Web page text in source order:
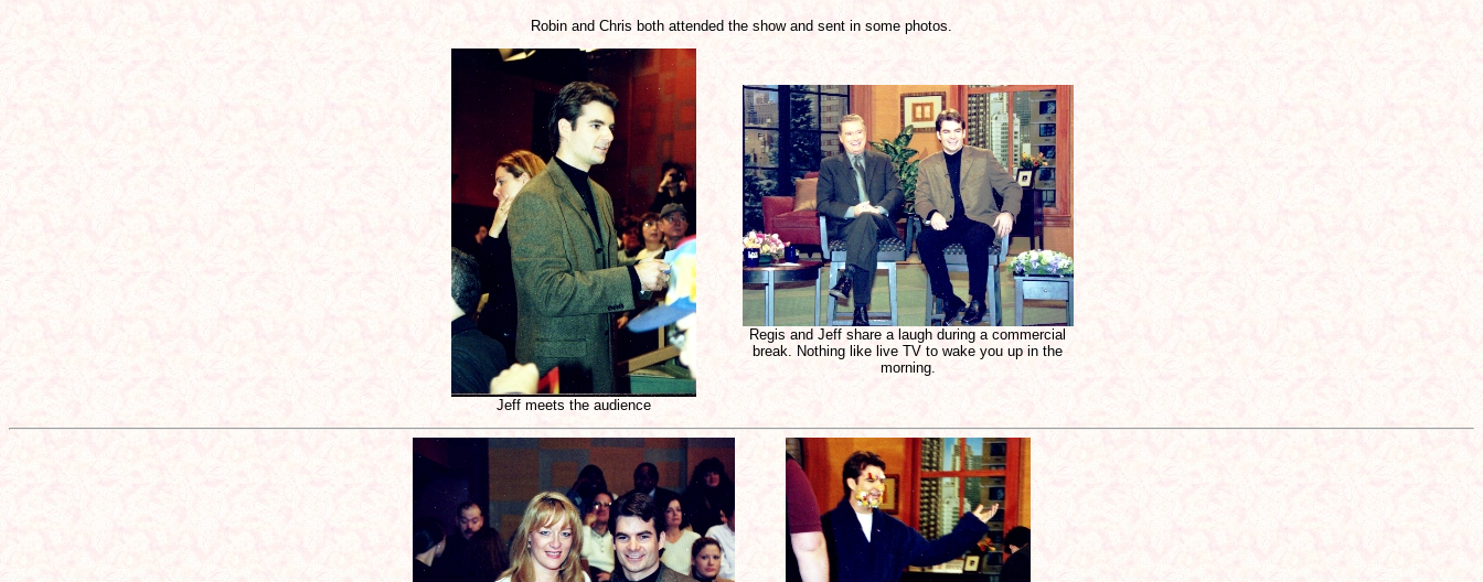
Robin and Chris both attended the show and sent in some photos.
Jeff meets the audience
Regis and Jeff share a laugh during a commercial
break. Nothing like live TV to wake you up in the
morning.